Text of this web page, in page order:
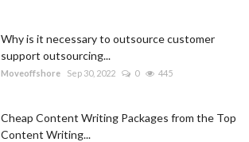
Why is it necessary to outsource customer
support outsourcing...
Moveoffshore Sep 30, 2022 0 445
Cheap Content Writing Packages from the Top
Content Writing...